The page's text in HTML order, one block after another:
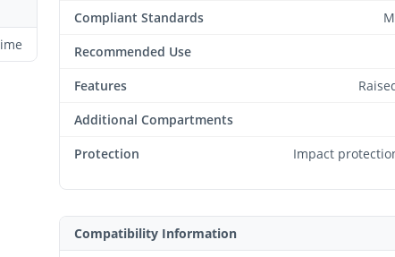
Compliant Standards
Recommended Use
Features
Additional Compartments
Protection
Impact
Compatibility Information